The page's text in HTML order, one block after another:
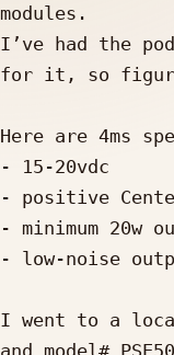
modules.
I’ve had the
for it, so
Here are 4ms
- 15-20vdc
- positive
- minimum 20w
- low-noise
I went to a
and model#